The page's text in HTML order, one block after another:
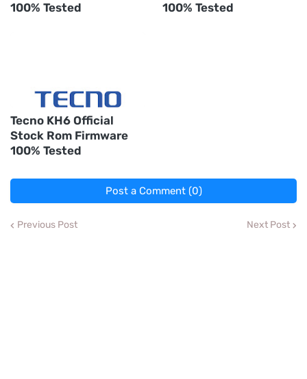
100% Tested
100% Tested
Tecno KH6 Official
Stock Rom Firmware
100% Tested
Post a Comment (0)
Previous Post Next Post